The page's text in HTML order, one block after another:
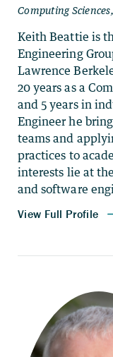
Keith Beattie is
Engineering
Lawrence
20 years as a
and 5 years in
Engineer he
teams and
practices to
interests lie at
and software